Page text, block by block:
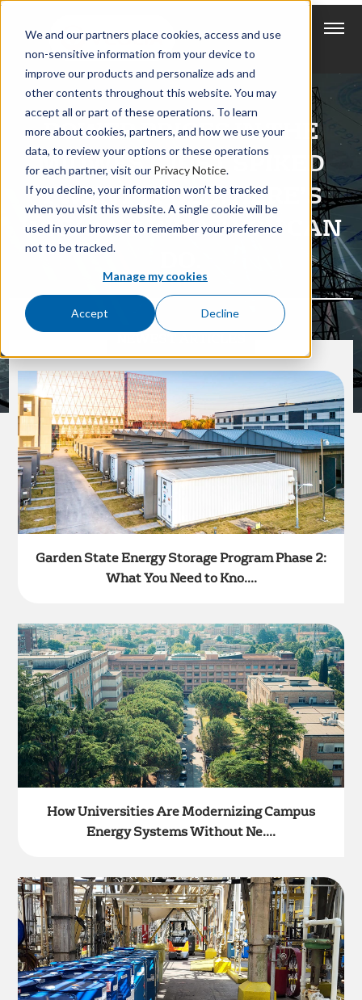
We and our partners place cookies, access and use
non-sensitive information from your device to
improve our products and personalize ads and
other contents throughout this website. You may
accept all or part of these operations. To learn
more about cookies, partners, and how we use your
data, to review your options or these operations
for each partner, visit our Privacy Notice.
If you decline, your information won’t be tracked
when you visit this website. A single cookie will be
used in your browser to remember your preference
not to be tracked.
Manage my cookies
Accept Decline
POWER PRICES IN THE
MIDWEST JUST SPIKED
TWENTYFOLD. HERE’S
WHY AND WHAT YOU CAN
Garden State Energy Storage Program Phase 2:
What You Need to Kno....
How Universities Are Modernizing Campus
Energy Systems Without Ne....